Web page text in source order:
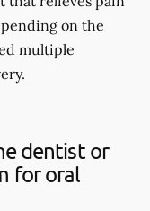
on the
multiple
dentist or
for oral